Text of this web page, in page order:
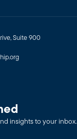
Suite 900
insights to your inbox.